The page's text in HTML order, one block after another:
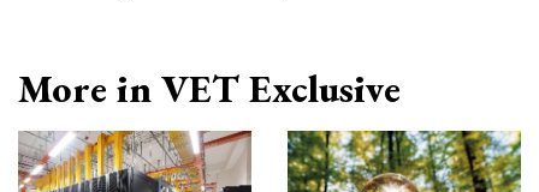
More in VET Exclusive